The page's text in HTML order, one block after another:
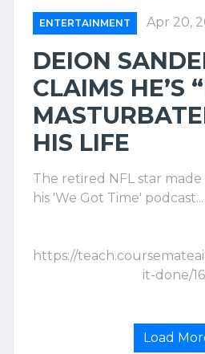
ENTERTAINMENT Apr 20,
DEION
CLAIMS HE’S
HIS LIFE
The retired NFL star
his 'We Got Time' podcast...
https://
it-done/
Load